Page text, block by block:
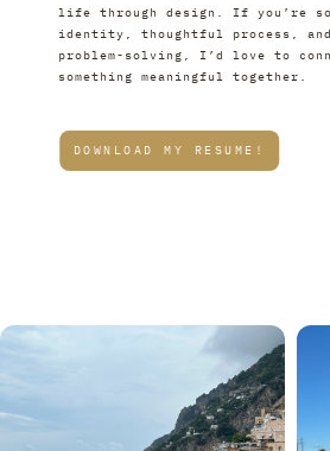
life through design. If you’re
identity, thoughtful process,
problem-solving, I’d love to
something meaningful together.
DOWNLOAD MY RESUME!